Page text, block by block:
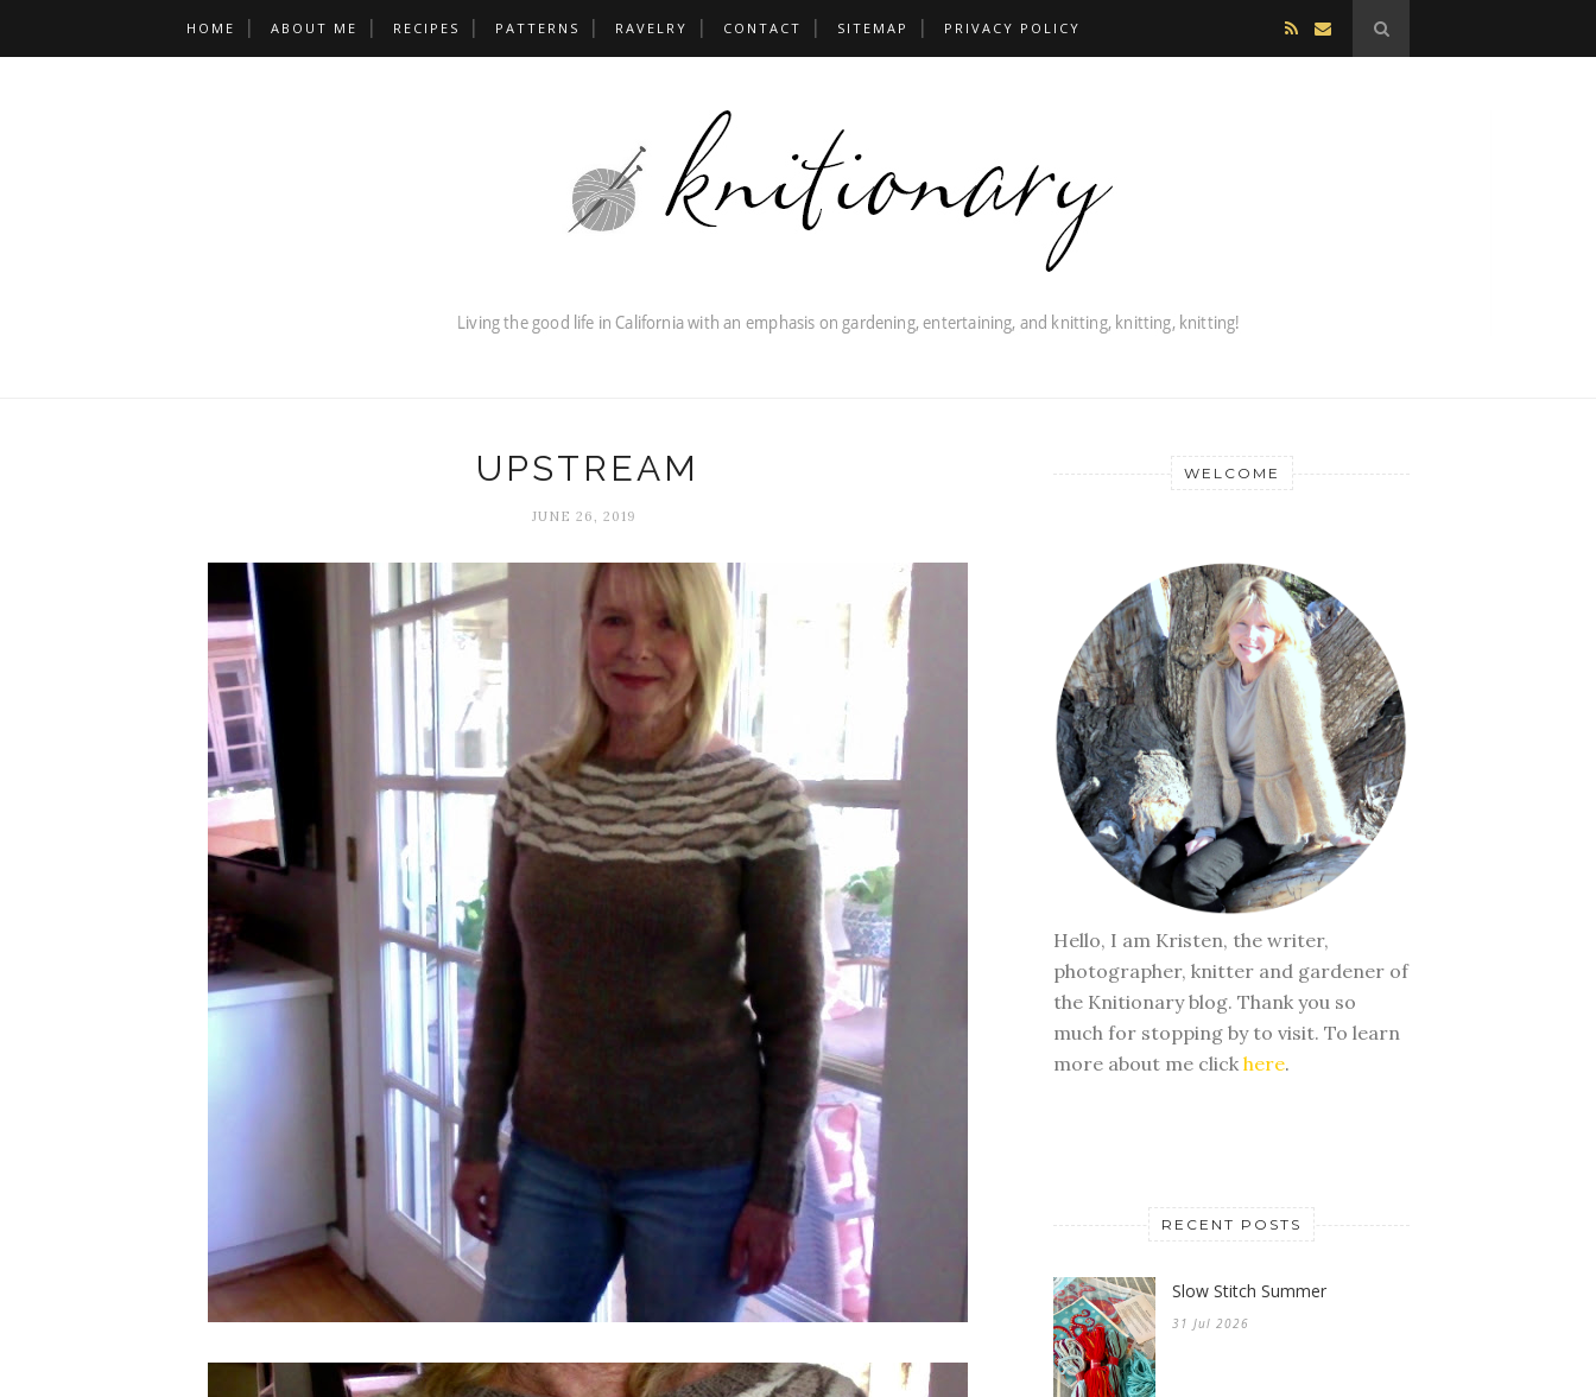
HOME ABOUT ME RECIPES PATTERNS RAVELRY CONTACT SITEMAP PRIVACY POLICY
UPSTREAM
JUNE 26, 2019
WELCOME
Hello, I am Kristen, the writer,
photographer, knitter and gardener of
the Knitionary blog. Thank you so
much for stopping by to visit. To learn
more about me click here.
RECENT POSTS
Slow Stitch Summer
31 Jul 2026